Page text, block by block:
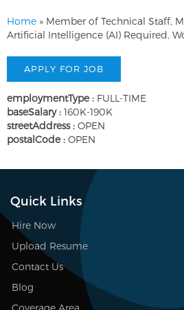
Home » Member of Technical Staff,
Artificial Intelligence (AI) Required,
employmentType : FULL-TIME
baseSalary : 160K-190K
streetAddress : OPEN
postalCode : OPEN
Quick Links
Hire Now
Upload Resume
Contact Us
Blog
Coverage Area